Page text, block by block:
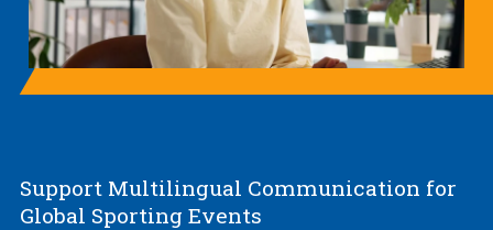
Support Multilingual Communication for
Global Sporting Events